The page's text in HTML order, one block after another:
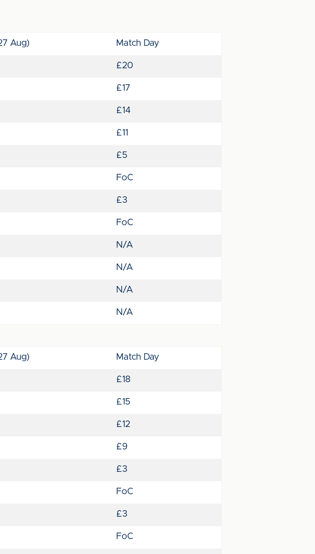
Aug) Match Day
£20
£17
£14
£11
£5
FoC
£3
FoC
N/A
N/A
N/A
N/A
Aug) Match Day
£18
£15
£12
£9
£3
FoC
£3
FoC